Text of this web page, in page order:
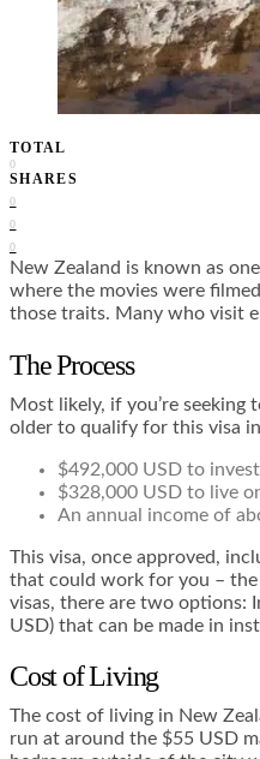
TOTAL
0
SHARES
0
0
0
New Zealand is known as
where the movies were
those traits. Many who visit
The Process
Most likely, if you’re seeking
older to qualify for this visa
$492,000 USD to
$328,000 USD to live
An annual income of
This visa, once approved,
that could work for you – the
visas, there are two options:
USD) that can be made in
Cost of Living
The cost of living in New
run at around the $55 USD